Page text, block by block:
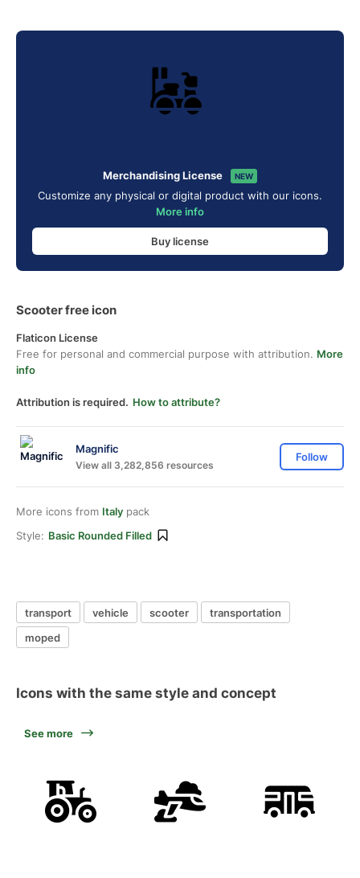
Merchandising License NEW
Customize any physical or digital product with our icons.
More info
Buy license
Scooter free icon
Flaticon License
Free for personal and commercial purpose with attribution. More
info
Attribution is required. How to attribute?
Magnific
View all 3,282,856 resources
Follow
More icons from Italy pack
Style: Basic Rounded Filled
transport vehicle scooter
transportation
moped
Icons with the same style and concept
See more